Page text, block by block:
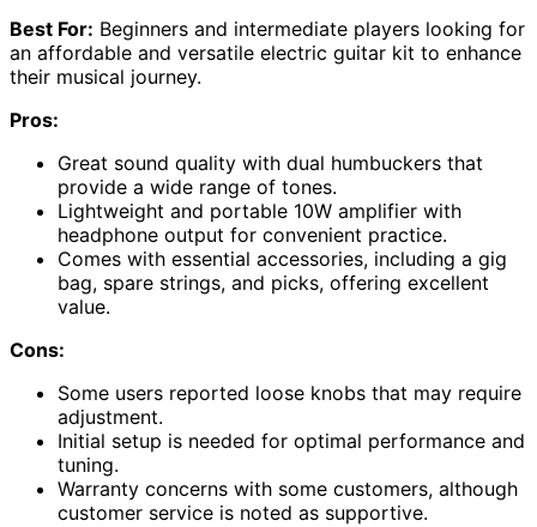
Best For: Beginners and intermediate players looking for
an affordable and versatile electric guitar kit to enhance
their musical journey.
Pros:
Great sound quality with dual humbuckers that
provide a wide range of tones.
Lightweight and portable 10W amplifier with
headphone output for convenient practice.
Comes with essential accessories, including a gig
bag, spare strings, and picks, offering excellent
value.
Cons:
Some users reported loose knobs that may require
adjustment.
Initial setup is needed for optimal performance and
tuning.
Warranty concerns with some customers, although
customer service is noted as supportive.